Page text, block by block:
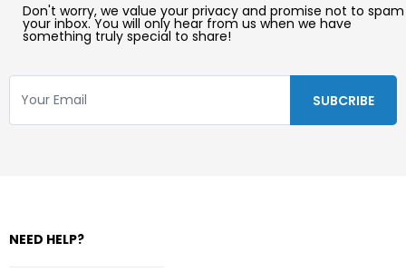
Don't worry, we value your privacy and promise not to spam
your inbox. You will only hear from us when we have
something truly special to share!
NEED HELP?